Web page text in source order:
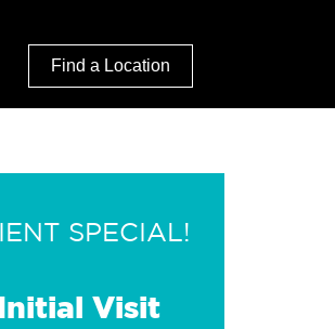
Find a Location
SPECIAL!
Visit